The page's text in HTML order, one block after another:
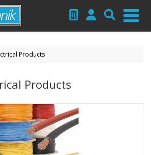
Products
Products